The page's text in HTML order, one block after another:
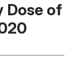
Dose of